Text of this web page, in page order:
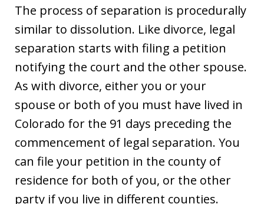
The process of separation is procedurally
similar to dissolution. Like divorce, legal
separation starts with filing a petition
notifying the court and the other spouse.
As with divorce, either you or your
spouse or both of you must have lived in
Colorado for the 91 days preceding the
commencement of legal separation. You
can file your petition in the county of
residence for both of you, or the other
party if you live in different counties.